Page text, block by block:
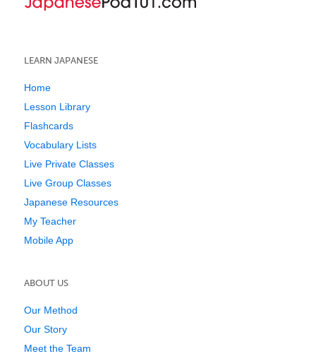
LEARN JAPANESE
Home
Lesson Library
Flashcards
Vocabulary Lists
Live Private Classes
Live Group Classes
Japanese Resources
My Teacher
Mobile App
ABOUT US
Our Method
Our Story
Meet the Team